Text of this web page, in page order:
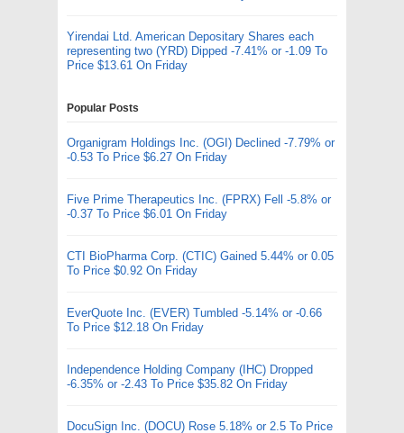
Yirendai Ltd. American Depositary Shares each
representing two (YRD) Dipped -7.41% or -1.09 To
Price $13.61 On Friday
Popular Posts
Organigram Holdings Inc. (OGI) Declined -7.79% or
-0.53 To Price $6.27 On Friday
Five Prime Therapeutics Inc. (FPRX) Fell -5.8% or
-0.37 To Price $6.01 On Friday
CTI BioPharma Corp. (CTIC) Gained 5.44% or 0.05
To Price $0.92 On Friday
EverQuote Inc. (EVER) Tumbled -5.14% or -0.66
To Price $12.18 On Friday
Independence Holding Company (IHC) Dropped
-6.35% or -2.43 To Price $35.82 On Friday
DocuSign Inc. (DOCU) Rose 5.18% or 2.5 To Price